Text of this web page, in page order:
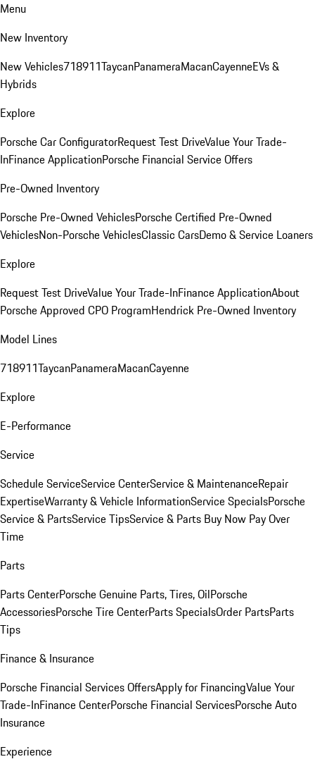
Menu
New Inventory
New Vehicles718911TaycanPanameraMacanCayenneEVs &
Hybrids
Explore
Porsche Car ConfiguratorRequest Test DriveValue Your Trade-
InFinance ApplicationPorsche Financial Service Offers
Pre-Owned Inventory
Porsche Pre-Owned VehiclesPorsche Certified Pre-Owned
VehiclesNon-Porsche VehiclesClassic CarsDemo & Service Loaners
Explore
Request Test DriveValue Your Trade-InFinance ApplicationAbout
Porsche Approved CPO ProgramHendrick Pre-Owned Inventory
Model Lines
718911TaycanPanameraMacanCayenne
Explore
E-Performance
Service
Schedule ServiceService CenterService & MaintenanceRepair
ExpertiseWarranty & Vehicle InformationService SpecialsPorsche
Service & PartsService TipsService & Parts Buy Now Pay Over
Time
Parts
Parts CenterPorsche Genuine Parts, Tires, OilPorsche
AccessoriesPorsche Tire CenterParts SpecialsOrder PartsParts
Tips
Finance & Insurance
Porsche Financial Services OffersApply for FinancingValue Your
Trade-InFinance CenterPorsche Financial ServicesPorsche Auto
Insurance
Experience